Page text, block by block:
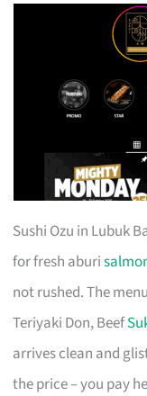
Sushi Ozu in Lubuk
for fresh aburi
not rushed. The
Teriyaki Don, Beef
arrives clean and
the price – you pay